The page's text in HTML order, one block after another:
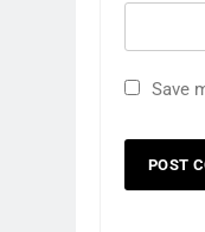
Save